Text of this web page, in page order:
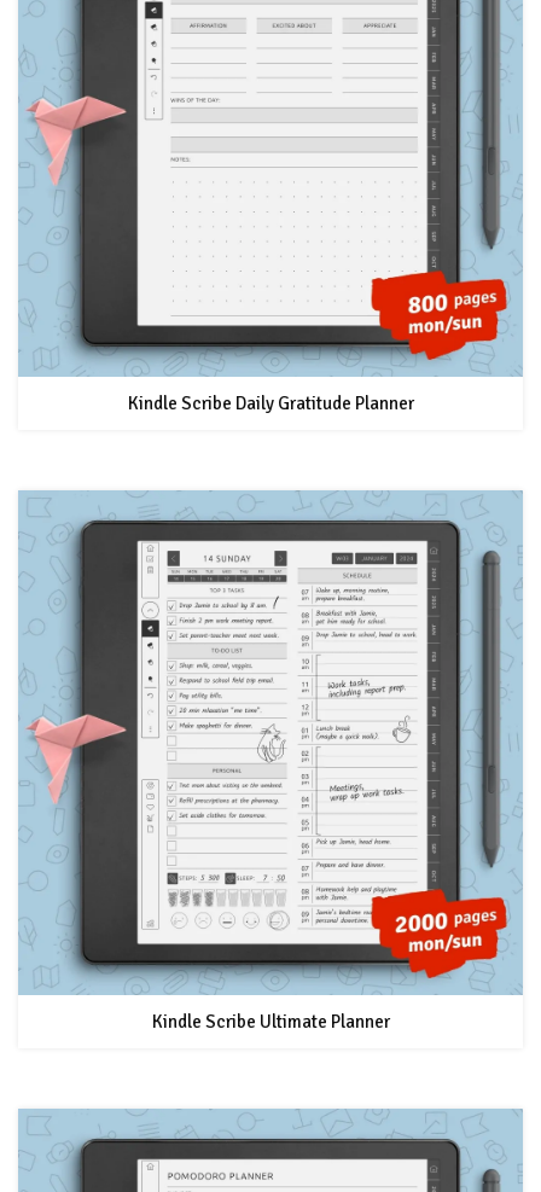
Kindle Scribe Daily Gratitude Planner
Kindle Scribe Ultimate Planner